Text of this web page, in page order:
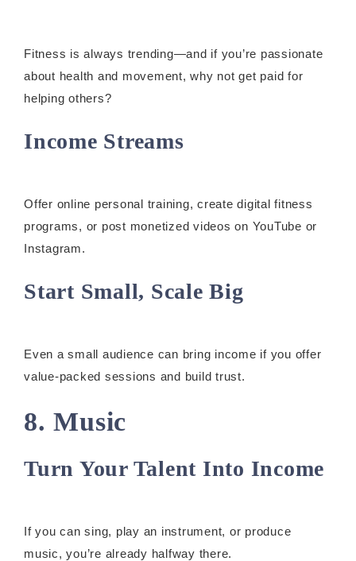
Fitness is always trending—and if you’re passionate
about health and movement, why not get paid for
helping others?
Income Streams
Offer online personal training, create digital fitness
programs, or post monetized videos on YouTube or
Instagram.
Start Small, Scale Big
Even a small audience can bring income if you offer
value-packed sessions and build trust.
8. Music
Turn Your Talent Into Income
If you can sing, play an instrument, or produce
music, you’re already halfway there.